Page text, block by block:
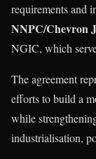
requirements and
NNPC/Chevron
NGIC, which
The agreement
efforts to build a
while
industrialisation,